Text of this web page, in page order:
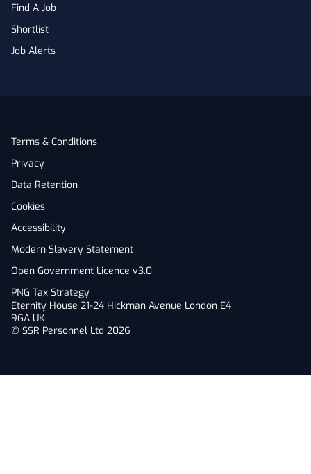
Find A Job
Shortlist
Job Alerts
Terms & Conditions
Privacy
Data Retention
Cookies
Accessibility
Modern Slavery Statement
Open Government Licence v3.0
PNG Tax Strategy
Eternity House 21-24 Hickman Avenue London E4
9GA UK
© SSR Personnel Ltd 2026